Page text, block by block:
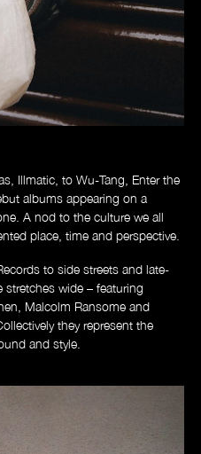
Illmatic, to Wu-Tang, Enter the
albums appearing on a
A nod to the culture we all
place, time and perspective.
to side streets and late-
wide – featuring
Malcolm Ransome and
they represent the
and style.